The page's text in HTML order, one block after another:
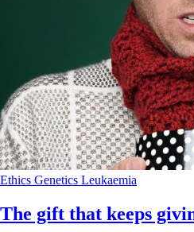
Ethics Genetics Leukaemia
The gift that keeps